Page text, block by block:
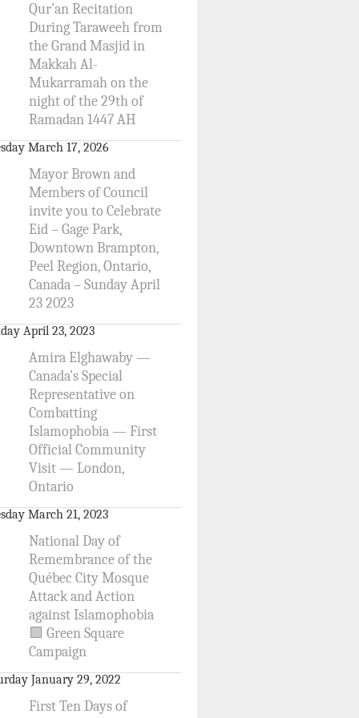
Qur’an Recitation
During Taraweeh from
the Grand Masjid in
Makkah Al-
Mukarramah on the
night of the 29th of
Ramadan 1447 AH
March 17, 2026
Mayor Brown and
Members of Council
invite you to Celebrate
Eid – Gage Park,
Downtown Brampton,
Peel Region, Ontario,
Canada – Sunday April
23 2023
April 23, 2023
Amira Elghawaby —
Canada’s Special
Representative on
Combatting
Islamophobia — First
Official Community
Visit — London,
Ontario
March 21, 2023
National Day of
Remembrance of the
Québec City Mosque
Attack and Action
against Islamophobia
🟩 Green Square
Campaign
January 29, 2022
First Ten Days of